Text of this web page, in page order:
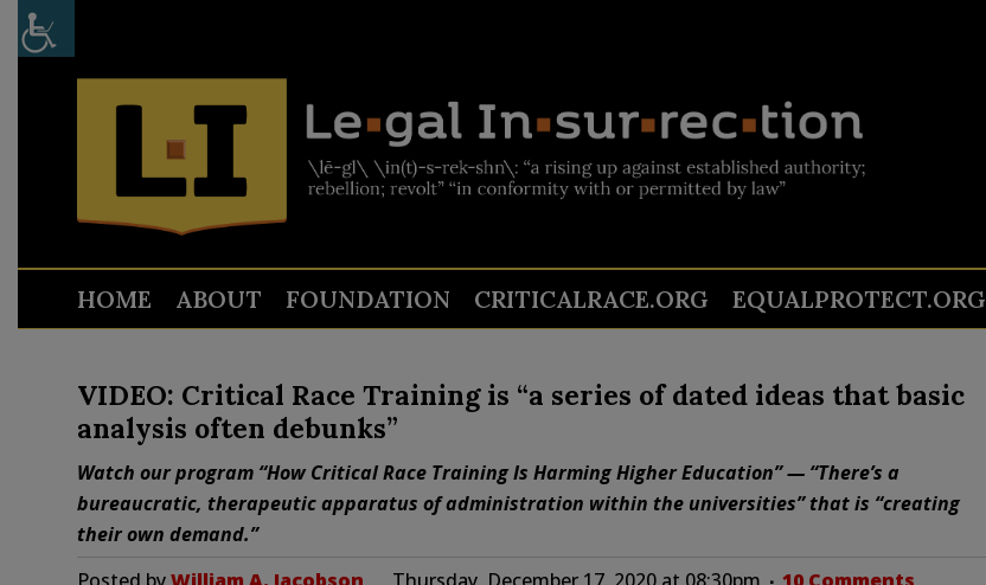
HOME ABOUT FOUNDATION CRITICALRACE.ORG EQUALPROTECT.ORG
VIDEO: Critical Race Training is “a series of dated ideas that basic
analysis often debunks”
Watch our program “How Critical Race Training Is Harming Higher Education” — “There’s a
bureaucratic, therapeutic apparatus of administration within the universities” that is “creating
their own demand.”